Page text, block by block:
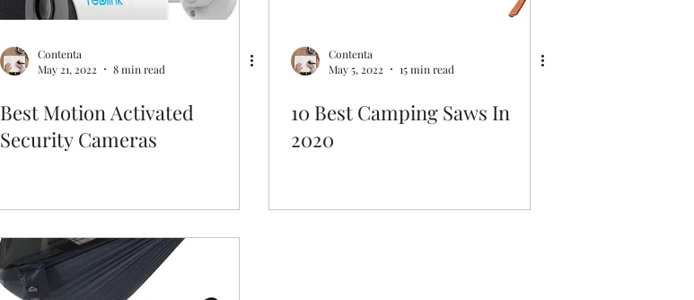
Contenta
May 21, 2022
8 min read
Best Motion Activated
Security Cameras
Contenta
May 5, 2022
15 min read
10 Best Camping Saws In
2020